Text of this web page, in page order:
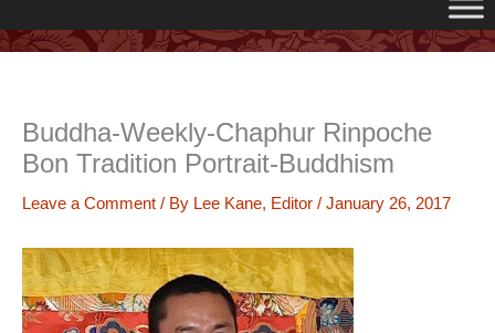
Buddha-Weekly-Chaphur Rinpoche
Bon Tradition Portrait-Buddhism
Leave a Comment / By Lee Kane, Editor / January 26, 2017